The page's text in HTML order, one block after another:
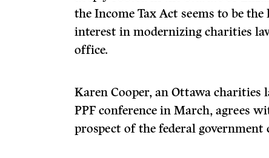
the Income Tax Act seems to be
interest in modernizing charities
office.
Karen Cooper, an Ottawa charities
PPF conference in March, agrees
prospect of the federal government